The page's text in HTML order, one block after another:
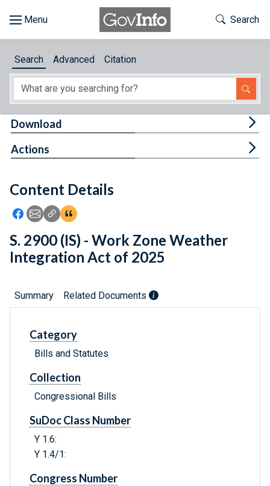
About
Feedback
Toggle
Search
Search Advanced Citation
Content Details
Icon: Share using Facebook
Icon: Share using Email
Icon: Copy Link URL
Icon:View Citations
Download
Actions
S. 2900 (IS) - Work Zone Weather
Integration Act of 2025
Summary Related Documents
Category
Bills and Statutes
Collection
Congressional Bills
SuDoc Class Number
Y 1.6:
Y 1.4/1:
Congress Number